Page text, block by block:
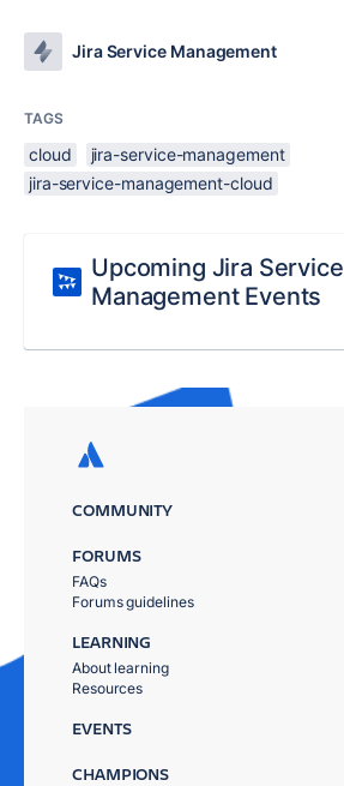
Jira Service Management
TAGS
cloud
jira-service-management
jira-service-management-cloud
Upcoming Jira Service
Management Events
COMMUNITY
FORUMS
FAQs
Forums guidelines
LEARNING
About learning
Resources
EVENTS
CHAMPIONS